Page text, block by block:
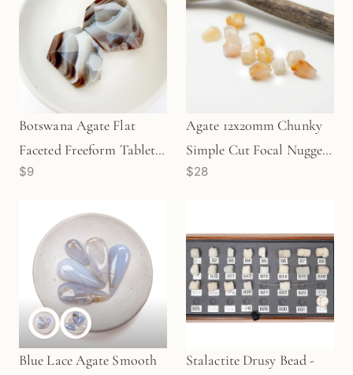
Botswana Agate Flat
Faceted Freeform Tablet
Bead (2 Quantities
$9
Agate 12x20mm Chunky
Simple Cut Focal Nugget
Bead (1 pc/P1055)
$28
Blue Lace Agate Smooth
Stalactite Drusy Bead -